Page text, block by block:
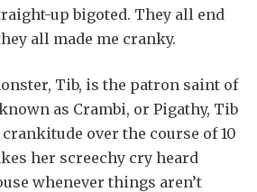
up bigoted. They all end
all made me cranky.
Tib, is the patron saint of
as Crambi, or Pigathy, Tib
over the course of 10
her screechy cry heard
whenever things aren’t